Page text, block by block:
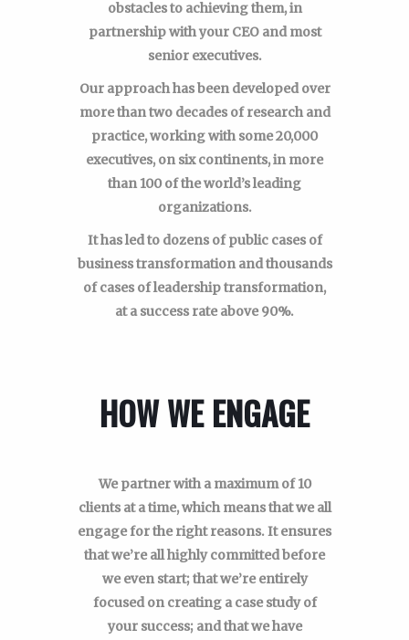
obstacles to achieving them, in
partnership with your CEO and most
senior executives.
Our approach has been developed over
more than two decades of research and
practice, working with some 20,000
executives, on six continents, in more
than 100 of the world’s leading
organizations.
It has led to dozens of public cases of
business transformation and thousands
of cases of leadership transformation,
at a success rate above 90%.
HOW WE ENGAGE
We partner with a maximum of 10
clients at a time, which means that we all
engage for the right reasons. It ensures
that we’re all highly committed before
we even start; that we’re entirely
focused on creating a case study of
your success; and that we have